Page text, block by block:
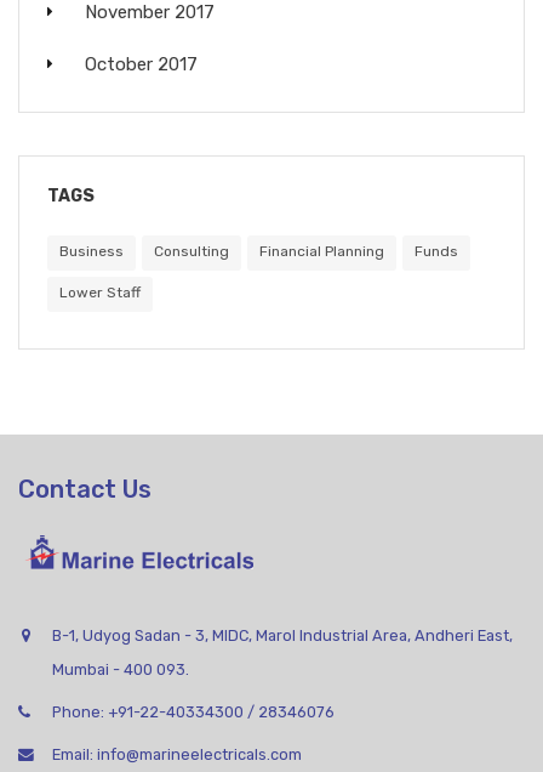
November 2017
October 2017
TAGS
Business Consulting Financial Planning Funds
Lower Staff
Contact Us
B-1, Udyog Sadan - 3, MIDC, Marol Industrial Area, Andheri East,
Mumbai - 400 093.
Phone: +91-22-40334300 / 28346076
Email: info@marineelectricals.com